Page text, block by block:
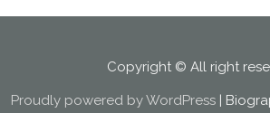
Copyright © All right
Proudly powered by WordPress |